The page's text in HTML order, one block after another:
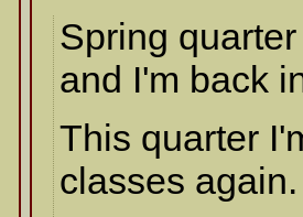
Spring
and I'm back
This quarter
classes